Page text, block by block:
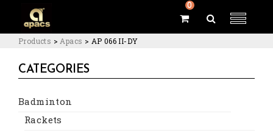
0
Products > Apacs > AP 066 II-DY
CATEGORIES
Badminton
Rackets